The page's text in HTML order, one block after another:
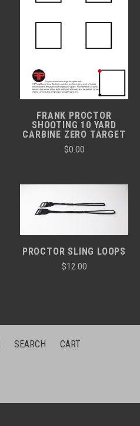
FRANK PROCTOR
SHOOTING 10 YARD
CARBINE ZERO TARGET
$0.00
PROCTOR SLING LOOPS
$12.00
SEARCH CART